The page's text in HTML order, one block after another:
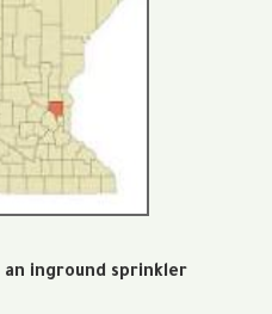
an inground sprinkler